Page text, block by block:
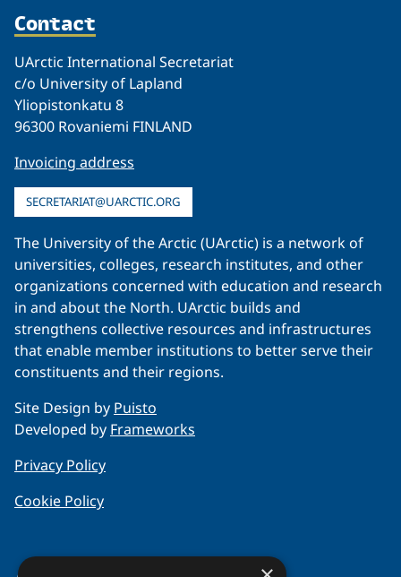
Contact
UArctic International Secretariat
c/o University of Lapland
Yliopistonkatu 8
96300 Rovaniemi FINLAND
Invoicing address
SECRETARIAT@UARCTIC.ORG
The University of the Arctic (UArctic) is a network of
universities, colleges, research institutes, and other
organizations concerned with education and research
in and about the North. UArctic builds and
strengthens collective resources and infrastructures
that enable member institutions to better serve their
constituents and their regions.
Site Design by Puisto
Developed by Frameworks
Privacy Policy
Cookie Policy